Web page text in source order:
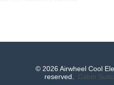
© 2026 Airwheel Cool
reserved. Cabin